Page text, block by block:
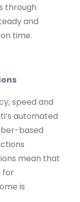
through
and
time.
speed and
automated
based
mean that
for
is